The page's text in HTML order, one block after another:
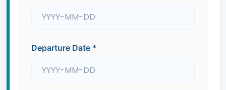
Departure Date *